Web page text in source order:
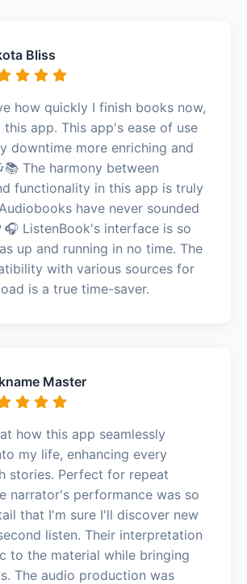
Bliss
how quickly I finish books now,
app. This app's ease of use
downtime more enriching and
The harmony between
functionality in this app is truly
have never sounded
ListenBook's interface is so
up and running in no time. The
with various sources for
is a true time-saver.
Master
how this app seamlessly
my life, enhancing every
stories. Perfect for repeat
narrator's performance was so
that I'm sure I'll discover new
listen. Their interpretation
to the material while bringing
The audio production was